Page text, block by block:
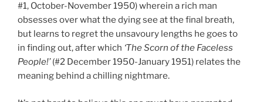
#1, October-November 1950) wherein a rich man
obsesses over what the dying see at the final breath,
but learns to regret the unsavoury lengths he goes to
in finding out, after which ‘The Scorn of the Faceless
People!’(#2 December 1950-January 1951) relates the
meaning behind a chilling nightmare.